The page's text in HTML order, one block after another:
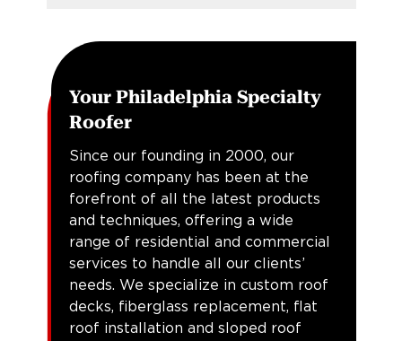
Your Philadelphia Specialty
Roofer
Since our founding in 2000, our
roofing company has been at the
forefront of all the latest products
and techniques, offering a wide
range of residential and commercial
services to handle all our clients’
needs. We specialize in custom roof
decks, fiberglass replacement, flat
roof installation and sloped roof